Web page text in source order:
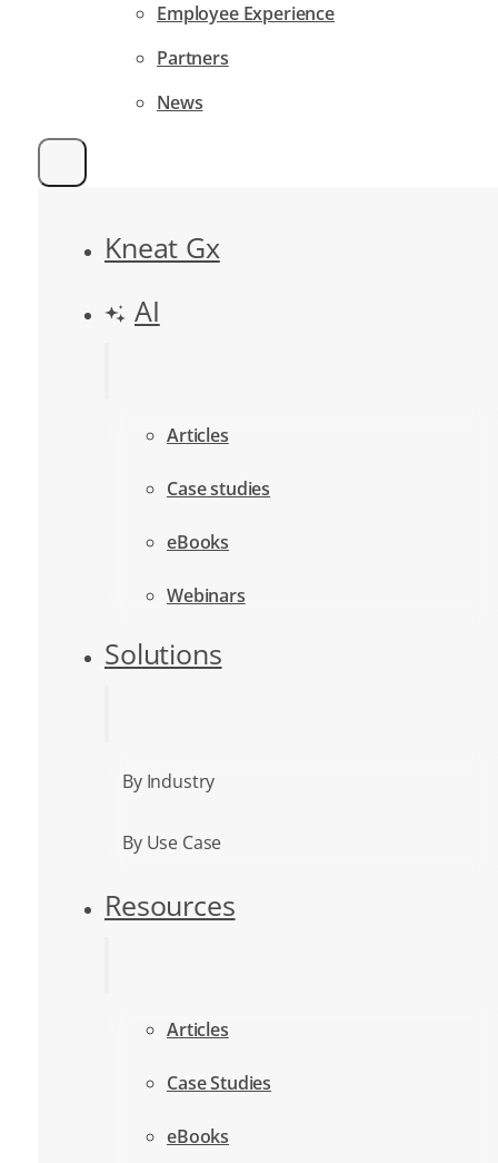
Employee Experience
Partners
News
Kneat Gx
AI
Articles
Case studies
eBooks
Webinars
Solutions
By Industry
By Use Case
Resources
Articles
Case Studies
eBooks